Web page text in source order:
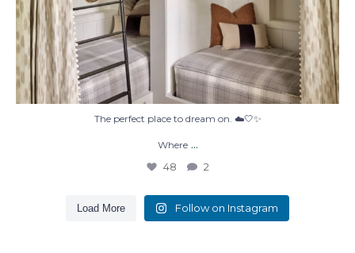
The perfect place to dream on. ☁️🤍✨
Where ...
48 2
Load More Follow on Instagram